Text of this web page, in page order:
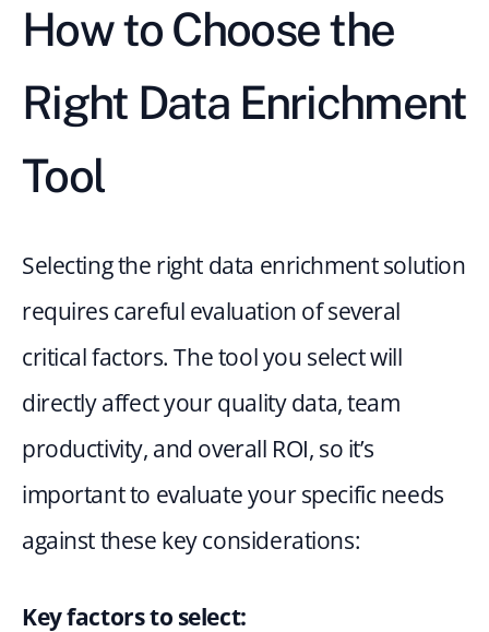
How to Choose the
Right Data Enrichment
Tool
Selecting the right data enrichment solution
requires careful evaluation of several
critical factors. The tool you select will
directly affect your quality data, team
productivity, and overall ROI, so it’s
important to evaluate your specific needs
against these key considerations:
Key factors to select: